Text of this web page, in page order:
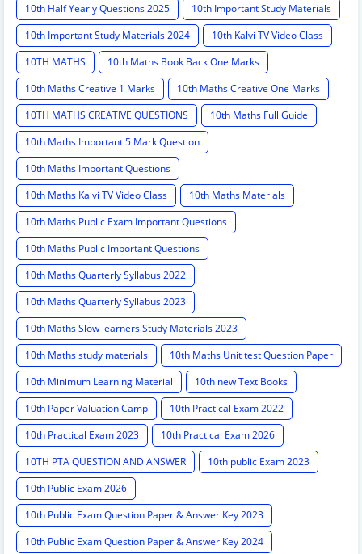
10th Half Yearly Questions 2025
10th Important Study Materials
10th Important Study Materials 2024
10th Kalvi TV Video Class
10TH MATHS
10th Maths Book Back One Marks
10th Maths Creative 1 Marks
10th Maths Creative One Marks
10TH MATHS CREATIVE QUESTIONS
10th Maths Full Guide
10th Maths Important 5 Mark Question
10th Maths Important Questions
10th Maths Kalvi TV Video Class
10th Maths Materials
10th Maths Public Exam Important Questions
10th Maths Public Important Questions
10th Maths Quarterly Syllabus 2022
10th Maths Quarterly Syllabus 2023
10th Maths Slow learners Study Materials 2023
10th Maths study materials
10th Maths Unit test Question Paper
10th Minimum Learning Material
10th new Text Books
10th Paper Valuation Camp
10th Practical Exam 2022
10th Practical Exam 2023
10th Practical Exam 2026
10TH PTA QUESTION AND ANSWER
10th public Exam 2023
10th Public Exam 2026
10th Public Exam Question Paper & Answer Key 2023
10th Public Exam Question Paper & Answer Key 2024